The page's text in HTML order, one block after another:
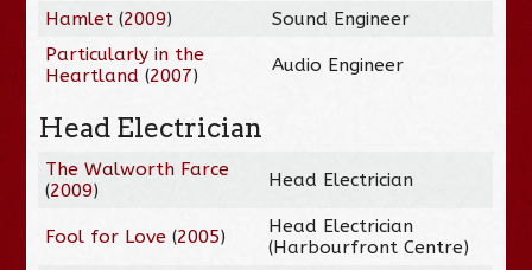
Hamlet (2009)
Sound Engineer
Particularly in the
Heartland (2007) Audio Engineer
Head Electrician
The Walworth Farce
(2009) Head Electrician
Fool for Love (2005)
Head Electrician
(Harbourfront Centre)